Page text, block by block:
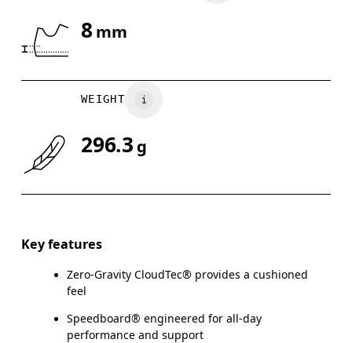
Drag horizontally to see more
8 mm
WEIGHT
296.3 g
Key features
Zero-Gravity CloudTec® provides a cushioned
feel
Speedboard® engineered for all-day
performance and support